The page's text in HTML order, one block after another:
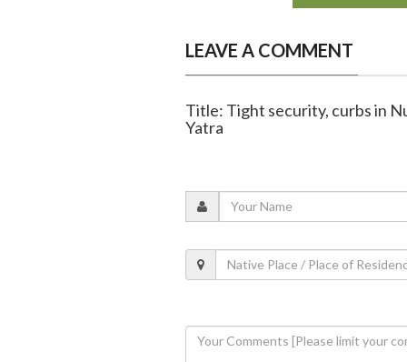
LEAVE A COMMENT
Title: Tight security, curbs in
Yatra